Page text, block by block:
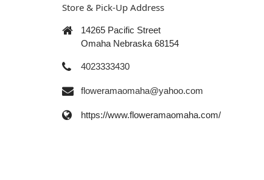
Store & Pick-Up Address
14265 Pacific Street
Omaha Nebraska 68154
4023333430
floweramaomaha@yahoo.com
https://www.floweramaomaha.com/